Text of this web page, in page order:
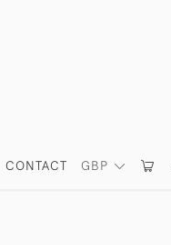
GBP
CONTACT